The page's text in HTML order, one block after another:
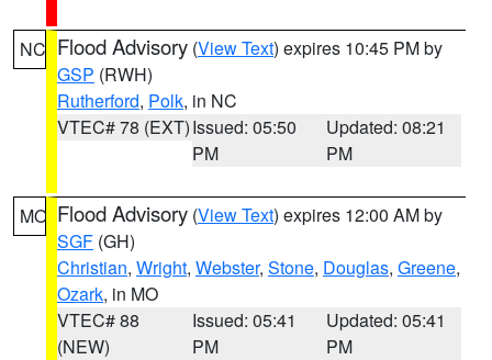
NC Flood Advisory (View Text) expires 10:45 PM by
GSP (RWH)
Rutherford, Polk, in NC
VTEC# 78 (EXT)Issued: 05:50
PM
Updated: 08:21
PM
MO Flood Advisory (View Text) expires 12:00 AM by
SGF (GH)
Christian, Wright, Webster, Stone, Douglas, Greene,
Ozark, in MO
VTEC# 88
(NEW)
Issued: 05:41
PM
Updated: 05:41
PM